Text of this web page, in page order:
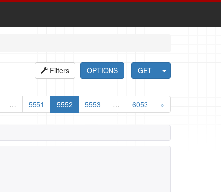
GET
OPTIONS
Filters
… 5551 5552 5553 … 6053 »